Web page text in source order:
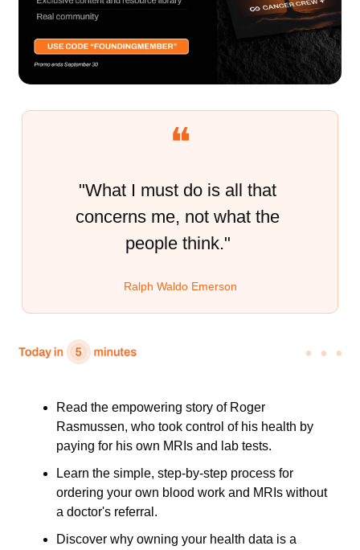
❝
"What I must do is all that
concerns me, not what the
people think."
Ralph Waldo Emerson
Read the empowering story of Roger
Rasmussen, who took control of his health by
paying for his own MRIs and lab tests.
Learn the simple, step-by-step process for
ordering your own blood work and MRIs without
a doctor's referral.
Discover why owning your health data is a